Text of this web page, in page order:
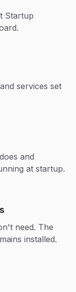
Startup
services set
and
at startup.
need. The
installed.